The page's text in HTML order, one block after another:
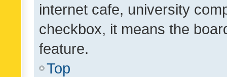
internet cafe, university
checkbox, it means the
feature.
Top